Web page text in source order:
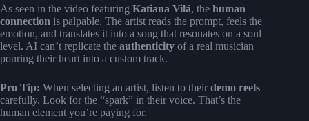
As seen in the video featuring Katiana Vilá, the human
connection is palpable. The artist reads the prompt, feels the
emotion, and translates it into a song that resonates on a soul
level. AI can’t replicate the authenticity of a real musician
pouring their heart into a custom track.
Pro Tip: When selecting an artist, listen to their demo reels
carefully. Look for the “spark” in their voice. That’s the
human element you’re paying for.